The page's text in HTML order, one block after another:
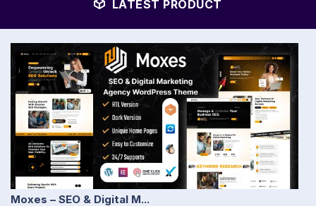
LATEST PRODUCT
Moxes – SEO & Digital M...